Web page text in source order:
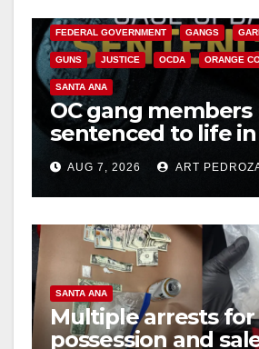
FEDERAL GOVERNMENT GANGS
GUNS JUSTICE OCDA ORANGE
SANTA ANA
OC gang members
sentenced to life
prison over
hitAUG 7, 2026 ART
SANTA ANA
Multiple arrests
possession and